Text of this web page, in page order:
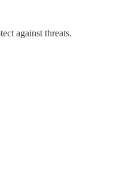
against threats.